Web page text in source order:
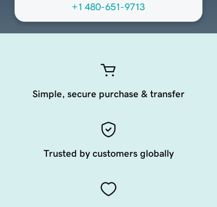
+1 480-651-9713
Simple, secure purchase & transfer
Trusted by customers globally